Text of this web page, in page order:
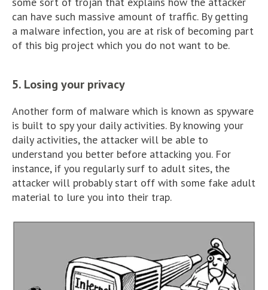
can have such massive amount of traffic. By getting
a malware infection, you are at risk of becoming part
of this big project which you do not want to be.
5. Losing your privacy
Another form of malware which is known as spyware
is built to spy your daily activities. By knowing your
daily activities, the attacker will be able to
understand you better before attacking you. For
instance, if you regularly surf to adult sites, the
attacker will probably start off with some fake adult
material to lure you into their trap.